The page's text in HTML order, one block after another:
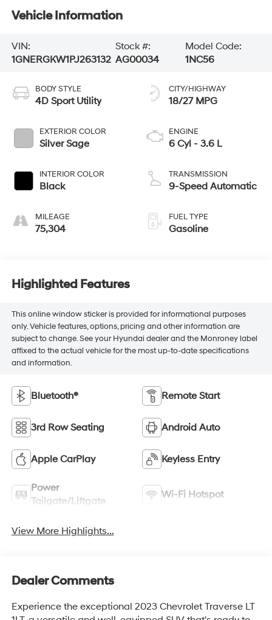
Vehicle Information
VIN:
1GNERGKW1PJ263132
Stock #:
AG00034
Model Code:
1NC56
BODY STYLE
4D Sport Utility
EXTERIOR COLOR
Silver Sage
INTERIOR COLOR
Black
MILEAGE
75,304
CITY/HIGHWAY
18/27 MPG
ENGINE
6 Cyl - 3.6 L
TRANSMISSION
9-Speed Automatic
FUEL TYPE
Gasoline
Highlighted Features
This online window sticker is provided for informational purposes
only. Vehicle features, options, pricing and other information are
subject to change. See your Hyundai dealer and the Monroney label
affixed to the actual vehicle for the most up-to-date specifications
and information.
Bluetooth® Remote Start
3rd Row Seating Android Auto
Apple CarPlay Keyless Entry
Power
Tailgate/Liftgate
Wi-Fi Hotspot
View More Highlights...
Dealer Comments
Experience the exceptional 2023 Chevrolet Traverse LT